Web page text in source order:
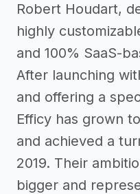
Robert Houdart,
highly
and 100% SaaS-
After launching
and offering a
Efficy has grown
and achieved a
2019. Their
bigger and